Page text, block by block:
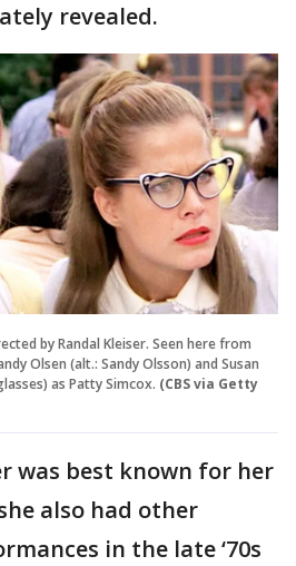
revealed.
by Randal Kleiser. Seen here from
Olsen (alt.: Sandy Olsson) and Susan
as Patty Simcox. (CBS via Getty
was best known for her
also had other
in the late ‘70s